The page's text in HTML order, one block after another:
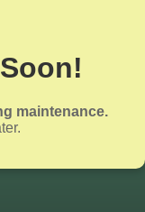
maintenance.